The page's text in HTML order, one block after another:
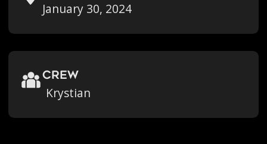
January 30, 2024
crew
Krystian